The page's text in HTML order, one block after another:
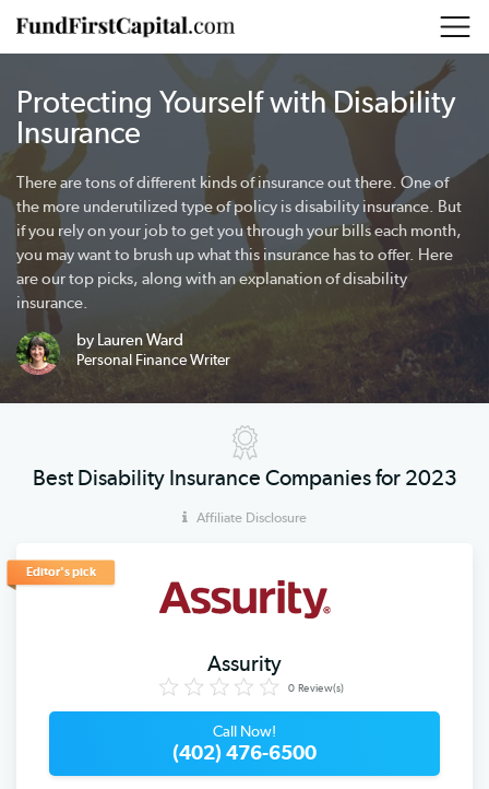
Protecting Yourself with Disability
Insurance
There are tons of different kinds of insurance out there. One of
the more underutilized type of policy is disability insurance. But
if you rely on your job to get you through your bills each month,
you may want to brush up what this insurance has to offer. Here
are our top picks, along with an explanation of disability
insurance.
by Lauren Ward
Personal Finance Writer
Best Disability Insurance Companies for 2023
Affiliate Disclosure
Editor's pick
Assurity
0 Review(s)
Call Now!
(402) 476-6500